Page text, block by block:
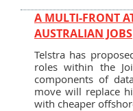
A MULTI-FRONT
AUSTRALIAN JOBS
Telstra has
roles within the
components of
move will replace
with cheaper